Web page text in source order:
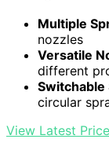
Multiple
nozzles
Versatile
different
Switchable
circular
View Latest Price